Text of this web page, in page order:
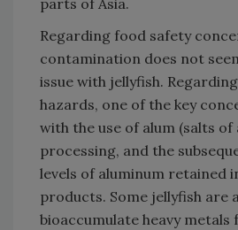
Regarding food safety
contamination does not
issue with jellyfish.
hazards, one of the key
with the use of alum (salts
processing, and the
levels of aluminum retained
products. Some jellyfish are
bioaccumulate heavy metals